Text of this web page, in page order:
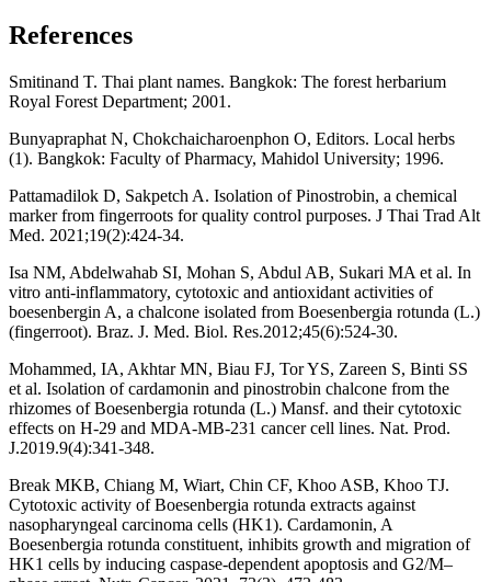
References
Smitinand T. Thai plant names. Bangkok: The forest herbarium
Royal Forest Department; 2001.
Bunyapraphat N, Chokchaicharoenphon O, Editors. Local herbs
(1). Bangkok: Faculty of Pharmacy, Mahidol University; 1996.
Pattamadilok D, Sakpetch A. Isolation of Pinostrobin, a chemical
marker from fingerroots for quality control purposes. J Thai Trad Alt
Med. 2021;19(2):424-34.
Isa NM, Abdelwahab SI, Mohan S, Abdul AB, Sukari MA et al. In
vitro anti-inflammatory, cytotoxic and antioxidant activities of
boesenbergin A, a chalcone isolated from Boesenbergia rotunda (L.)
(fingerroot). Braz. J. Med. Biol. Res.2012;45(6):524-30.
Mohammed, IA, Akhtar MN, Biau FJ, Tor YS, Zareen S, Binti SS
et al. Isolation of cardamonin and pinostrobin chalcone from the
rhizomes of Boesenbergia rotunda (L.) Mansf. and their cytotoxic
effects on H-29 and MDA-MB-231 cancer cell lines. Nat. Prod.
J.2019.9(4):341-348.
Break MKB, Chiang M, Wiart, Chin CF, Khoo ASB, Khoo TJ.
Cytotoxic activity of Boesenbergia rotunda extracts against
nasopharyngeal carcinoma cells (HK1). Cardamonin, A
Boesenbergia rotunda constituent, inhibits growth and migration of
HK1 cells by inducing caspase-dependent apoptosis and G2/M–